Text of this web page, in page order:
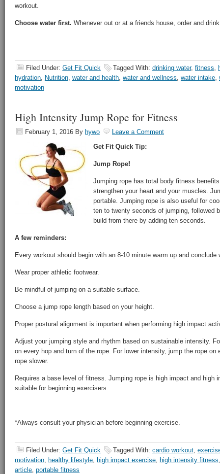
workout.
Choose water first. Whenever out or at a friends house, order and
Filed Under: Get Fit Quick Tagged With: drinking water, fitness,
hydration, Nutrition, water and health, water and wellness, water intake,
motivation
High Intensity Jump Rope for Fitness
February 1, 2016 By hywo
Leave a Comment
Get Fit Quick Tip:
Jump Rope!
Jumping rope has total body fitness
strengthen your heart and your muscles.
portable. Jumping rope is also useful for
ten to twenty seconds of jumping, followed
build from there by adding ten seconds.
A few reminders:
Every workout should begin with an 8-10 minute warm up and
Wear proper athletic footwear.
Be mindful of jumping on a suitable surface.
Choose a jump rope length based on your height.
Proper postural alignment is important when performing high impact
Adjust your jumping style and rhythm based on sustainable intensity.
on every hop and turn of the rope. For lower intensity, jump the rope on
rope slower.
Requires a base level of fitness. Jumping rope is high impact and high
suitable for beginning exercisers.
*Always consult your physician before beginning exercise.
Filed Under: Get Fit Quick Tagged With: cardio workout,
motivation, healthy lifestyle, high impact exercise, high intensity fitness
article, portable fitness